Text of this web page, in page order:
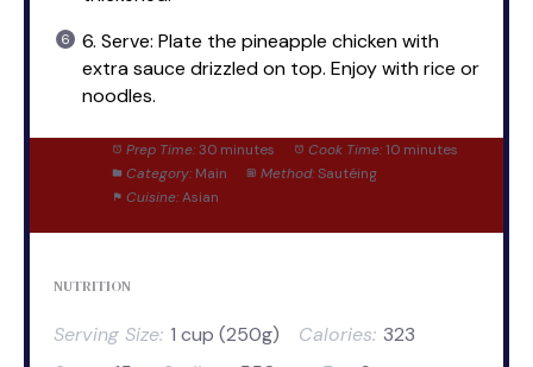
6. Serve: Plate the pineapple chicken with
extra sauce drizzled on top. Enjoy with rice or
noodles.
Prep Time: 30 minutes Cook Time: 10 minutes
Category: Main Method: Sautéing
Cuisine: Asian
NUTRITION
Serving Size: 1 cup (250g) Calories: 323